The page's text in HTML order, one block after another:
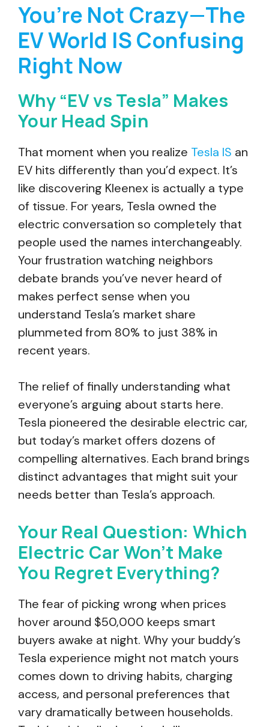
You’re Not Crazy—The
EV World IS Confusing
Right Now
Why “EV vs Tesla” Makes
Your Head Spin
That moment when you realize Tesla IS an
EV hits differently than you’d expect. It’s
like discovering Kleenex is actually a type
of tissue. For years, Tesla owned the
electric conversation so completely that
people used the names interchangeably.
Your frustration watching neighbors
debate brands you’ve never heard of
makes perfect sense when you
understand Tesla’s market share
plummeted from 80% to just 38% in
recent years.
The relief of finally understanding what
everyone’s arguing about starts here.
Tesla pioneered the desirable electric car,
but today’s market offers dozens of
compelling alternatives. Each brand brings
distinct advantages that might suit your
needs better than Tesla’s approach.
Your Real Question: Which
Electric Car Won’t Make
You Regret Everything?
The fear of picking wrong when prices
hover around $50,000 keeps smart
buyers awake at night. Why your buddy’s
Tesla experience might not match yours
comes down to driving habits, charging
access, and personal preferences that
vary dramatically between households.